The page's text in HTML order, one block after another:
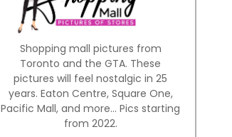
Shopping mall pictures from
Toronto and the GTA. These
pictures will feel nostalgic in 25
years. Eaton Centre, Square One,
Pacific Mall, and more... Pics starting
from 2022.